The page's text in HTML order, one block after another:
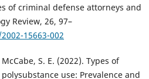
of criminal defense attorneys and
Review, 26, 97–
15663-002
S. E. (2022). Types of
use: Prevalence and